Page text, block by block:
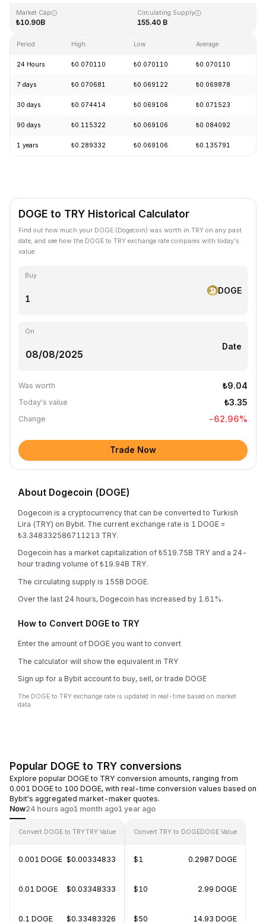
Market Cap
₺10.90B
Circulating Supply
155.40 B
Period High Low Average
24 Hours ₺0.070110 ₺0.070110 ₺0.070110
7 days ₺0.070681 ₺0.069122 ₺0.069878
30 days ₺0.074414 ₺0.069106 ₺0.071523
90 days ₺0.115322 ₺0.069106 ₺0.084092
1 years ₺0.289332 ₺0.069106 ₺0.135791
DOGE to TRY Historical Calculator
Find out how much your DOGE (Dogecoin) was worth in TRY on any past
date, and see how the DOGE to TRY exchange rate compares with today's
value.
Buy
DOGE
On
Date
Was worth ₺9.04
Today's value ₺3.35
Change -62.96%
Trade Now
About Dogecoin (DOGE)
Dogecoin is a cryptocurrency that can be converted to Turkish
Lira (TRY) on Bybit. The current exchange rate is 1 DOGE =
₺3.348332586711213 TRY.
Dogecoin has a market capitalization of ₺519.75B TRY and a 24-
hour trading volume of ₺19.94B TRY.
The circulating supply is 155B DOGE.
Over the last 24 hours, Dogecoin has increased by 1.61%.
How to Convert DOGE to TRY
Enter the amount of DOGE you want to convert
The calculator will show the equivalent in TRY
Sign up for a Bybit account to buy, sell, or trade DOGE
The DOGE to TRY exchange rate is updated in real-time based on market
data.
Popular DOGE to TRY conversions
Explore popular DOGE to TRY conversion amounts, ranging from
0.001 DOGE to 100 DOGE, with real-time conversion values based on
Bybit's aggregated market-maker quotes.
Now24 hours ago1 month ago1 year ago
Convert DOGE to TRYTRY Value
0.001 DOGE $0.00334833
0.01 DOGE $0.03348333
0.1 DOGE $0.33483326
Convert TRY to DOGEDOGE Value
$1 0.2987 DOGE
$10 2.99 DOGE
$50 14.93 DOGE